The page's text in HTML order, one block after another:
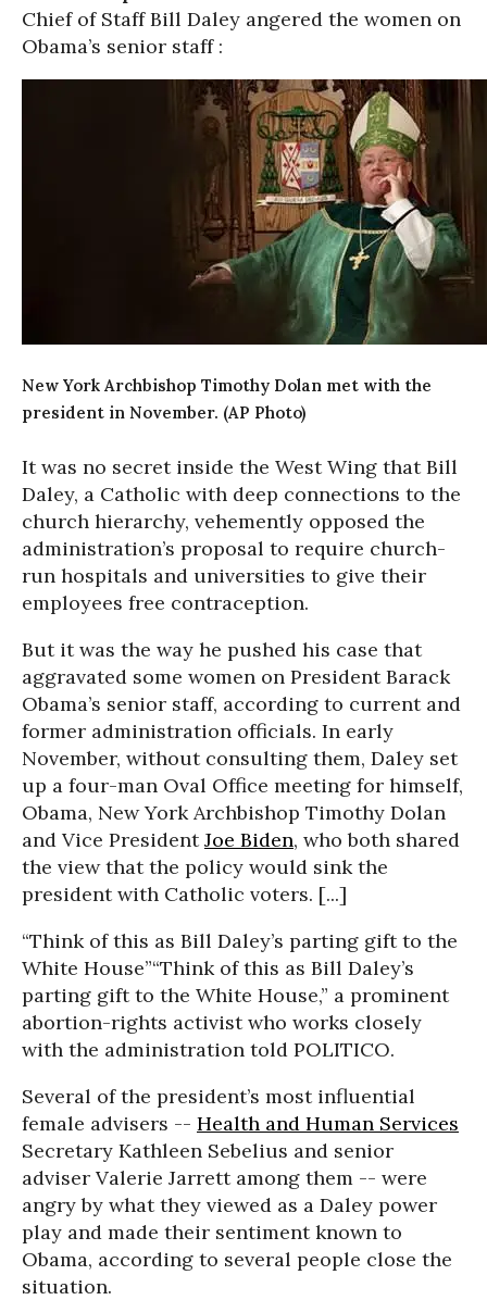
Chief of Staff Bill Daley angered the women on
Obama’s senior staff :
New York Archbishop Timothy Dolan met with the
president in November. (AP Photo)
It was no secret inside the West Wing that Bill
Daley, a Catholic with deep connections to the
church hierarchy, vehemently opposed the
administration’s proposal to require church-
run hospitals and universities to give their
employees free contraception.
But it was the way he pushed his case that
aggravated some women on President Barack
Obama’s senior staff, according to current and
former administration officials. In early
November, without consulting them, Daley set
up a four-man Oval Office meeting for himself,
Obama, New York Archbishop Timothy Dolan
and Vice PresidentJoe Biden, who both shared
the view that the policy would sink the
president with Catholic voters. [...]
“Think of this as Bill Daley’s parting gift to the
White House”“Think of this as Bill Daley’s
parting gift to the White House,” a prominent
abortion-rights activist who works closely
with the administration told POLITICO.
Several of the president’s most influential
female advisers -- Health and Human Services
Secretary Kathleen Sebelius and senior
adviser Valerie Jarrett among them -- were
angry by what they viewed as a Daley power
play and made their sentiment known to
Obama, according to several people close the
situation.